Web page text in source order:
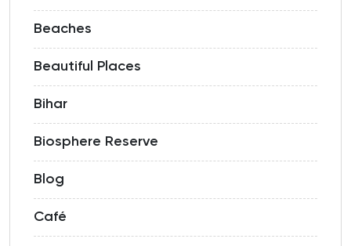
Beaches
Beautiful Places
Bihar
Biosphere Reserve
Blog
Café